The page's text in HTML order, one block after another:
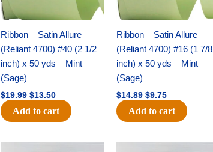
Ribbon – Satin Allure
(Reliant 4700) #40 (2 1/2
inch) x 50 yds – Mint
(Sage)
$19.99 $13.50
Add to cart
Ribbon – Satin Allure
(Reliant 4700) #16 (1 7/8
inch) x 50 yds – Mint
(Sage)
$14.89 $9.75
Add to cart